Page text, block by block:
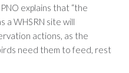
explains that “the
a WHSRN site will
actions, as the
need them to feed, rest